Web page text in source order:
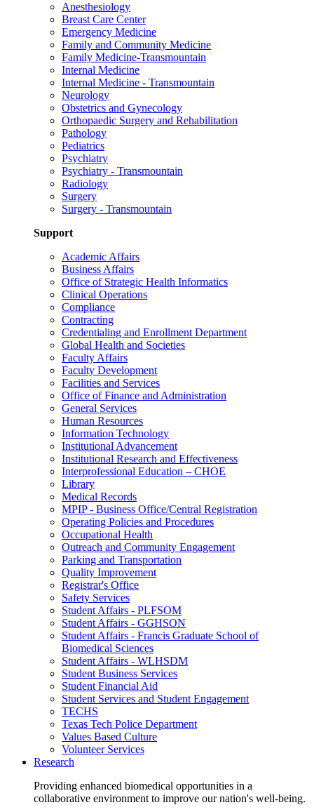
Anesthesiology
Breast Care Center
Emergency Medicine
Family and Community Medicine
Family Medicine-Transmountain
Internal Medicine
Internal Medicine - Transmountain
Neurology
Obstetrics and Gynecology
Orthopaedic Surgery and Rehabilitation
Pathology
Pediatrics
Psychiatry
Psychiatry - Transmountain
Radiology
Surgery
Surgery - Transmountain
Support
Academic Affairs
Business Affairs
Office of Strategic Health Informatics
Clinical Operations
Compliance
Contracting
Credentialing and Enrollment Department
Global Health and Societies
Faculty Affairs
Faculty Development
Facilities and Services
Office of Finance and Administration
General Services
Human Resources
Information Technology
Institutional Advancement
Institutional Research and Effectiveness
Interprofessional Education – CHOE
Library
Medical Records
MPIP - Business Office/Central Registration
Operating Policies and Procedures
Occupational Health
Outreach and Community Engagement
Parking and Transportation
Quality Improvement
Registrar's Office
Safety Services
Student Affairs - PLFSOM
Student Affairs - GGHSON
Student Affairs - Francis Graduate School of
Biomedical Sciences
Student Affairs - WLHSDM
Student Business Services
Student Financial Aid
Student Services and Student Engagement
TECHS
Texas Tech Police Department
Values Based Culture
Volunteer Services
Research
Providing enhanced biomedical opportunities in a
collaborative environment to improve our nation's well-being.